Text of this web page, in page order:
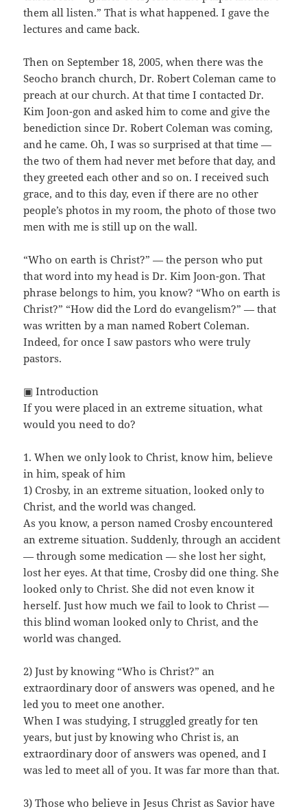
them all listen.” That is what happened. I gave the
lectures and came back.
Then on September 18, 2005, when there was the
Seocho branch church, Dr. Robert Coleman came to
preach at our church. At that time I contacted Dr.
Kim Joon-gon and asked him to come and give the
benediction since Dr. Robert Coleman was coming,
and he came. Oh, I was so surprised at that time —
the two of them had never met before that day, and
they greeted each other and so on. I received such
grace, and to this day, even if there are no other
people’s photos in my room, the photo of those two
men with me is still up on the wall.
“Who on earth is Christ?” — the person who put
that word into my head is Dr. Kim Joon-gon. That
phrase belongs to him, you know? “Who on earth is
Christ?” “How did the Lord do evangelism?” — that
was written by a man named Robert Coleman.
Indeed, for once I saw pastors who were truly
pastors.
▣ Introduction
If you were placed in an extreme situation, what
would you need to do?
1. When we only look to Christ, know him, believe
in him, speak of him
1) Crosby, in an extreme situation, looked only to
Christ, and the world was changed.
As you know, a person named Crosby encountered
an extreme situation. Suddenly, through an accident
— through some medication — she lost her sight,
lost her eyes. At that time, Crosby did one thing. She
looked only to Christ. She did not even know it
herself. Just how much we fail to look to Christ —
this blind woman looked only to Christ, and the
world was changed.
2) Just by knowing “Who is Christ?” an
extraordinary door of answers was opened, and he
led you to meet one another.
When I was studying, I struggled greatly for ten
years, but just by knowing who Christ is, an
extraordinary door of answers was opened, and I
was led to meet all of you. It was far more than that.
3) Those who believe in Jesus Christ as Savior have